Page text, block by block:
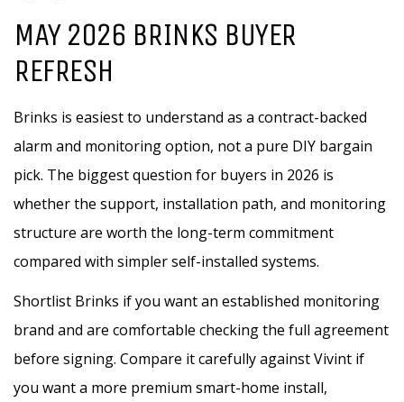
MAY 2026 BRINKS BUYER
REFRESH
Brinks is easiest to understand as a contract-backed
alarm and monitoring option, not a pure DIY bargain
pick. The biggest question for buyers in 2026 is
whether the support, installation path, and monitoring
structure are worth the long-term commitment
compared with simpler self-installed systems.
Shortlist Brinks if you want an established monitoring
brand and are comfortable checking the full agreement
before signing. Compare it carefully against Vivint if
you want a more premium smart-home install,